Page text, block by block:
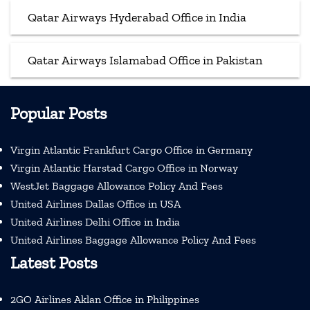
Qatar Airways Hyderabad Office in India
Qatar Airways Islamabad Office in Pakistan
Popular Posts
Virgin Atlantic Frankfurt Cargo Office in Germany
Virgin Atlantic Harstad Cargo Office in Norway
WestJet Baggage Allowance Policy And Fees
United Airlines Dallas Office in USA
United Airlines Delhi Office in India
United Airlines Baggage Allowance Policy And Fees
Latest Posts
2GO Airlines Aklan Office in Philippines